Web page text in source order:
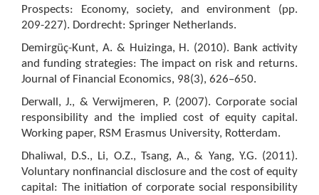
Prospects: Economy, society, and environment (pp.
209-227). Dordrecht: Springer Netherlands.
Demirgüç-Kunt, A. & Huizinga, H. (2010). Bank activity
and funding strategies: The impact on risk and returns.
Journal of Financial Economics, 98(3), 626–650.
Derwall, J., & Verwijmeren, P. (2007). Corporate social
responsibility and the implied cost of equity capital.
Working paper, RSM Erasmus University, Rotterdam.
Dhaliwal, D.S., Li, O.Z., Tsang, A., & Yang, Y.G. (2011).
Voluntary nonfinancial disclosure and the cost of equity
capital: The initiation of corporate social responsibility